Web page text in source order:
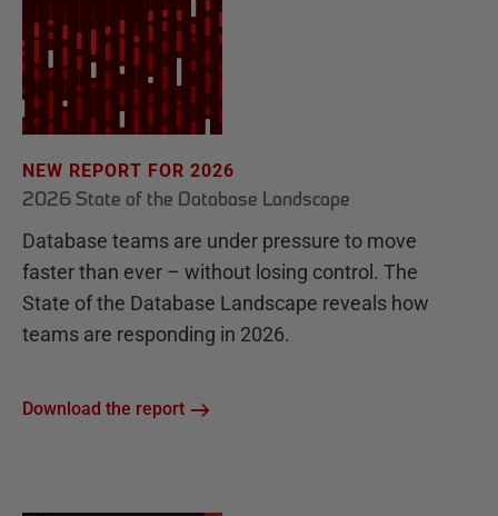
NEW REPORT FOR 2026
2026 State of the Database Landscape
Database teams are under pressure to move
faster than ever – without losing control. The
State of the Database Landscape reveals how
teams are responding in 2026.
Download the report